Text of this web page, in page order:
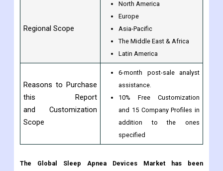
Regional Scope
North America
Europe
Asia-Pacific
The Middle East & Africa
Latin America
Reasons to Purchase
this Report
and Customization
Scope
6-month post-sale analyst
assistance.
10% Free Customization
and 15 Company Profiles in
addition to the ones
specified
The Global Sleep Apnea Devices Market has been